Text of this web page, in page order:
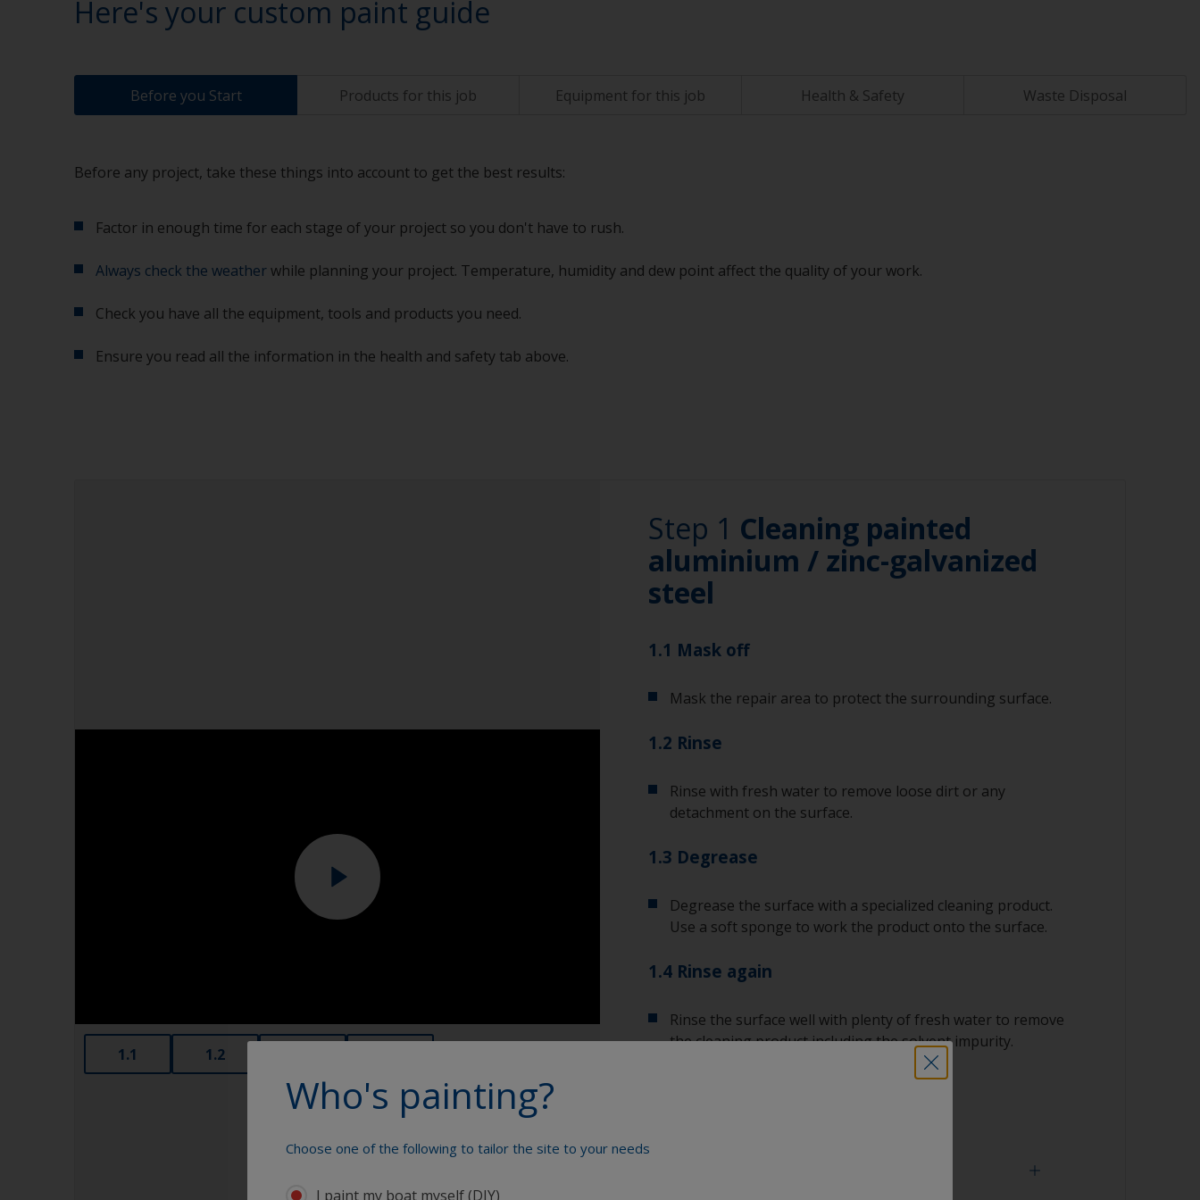
Here's your custom paint guide
Before you Start Products for this job Equipment for this job Health & Safety Waste Disposal
Before any project, take these things into account to get the best results:
Factor in enough time for each stage of your project so you don't have to rush.
Always check the weatherwhile planning your project. Temperature, humidity and dew point affect the quality of your work.
Check you have all the equipment, tools and products you need.
Ensure you read all the information in the health and safety tab above.
1.1 1.2
Step 1 Cleaning painted
aluminium / zinc-galvanized
steel
1.1 Mask off
Mask the repair area to protect the surrounding surface.
1.2 Rinse
Rinse with fresh water to remove loose dirt or any
detachment on the surface.
1.3 Degrease
Degrease the surface with a specialized cleaning product.
Use a soft sponge to work the product onto the surface.
1.4 Rinse again
Rinse the surface well with plenty of fresh water to remove
the cleaning product including the solvent impurity.
Who's painting?
Choose one of the following to tailor the site to your needs
I paint my boat myself (DIY)